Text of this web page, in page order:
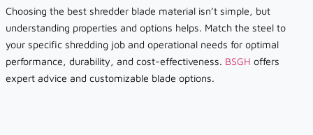
Choosing the best shredder blade material isn’t simple, but
understanding properties and options helps. Match the steel to
your specific shredding job and operational needs for optimal
performance, durability, and cost-effectiveness. BSGH offers
expert advice and customizable blade options.